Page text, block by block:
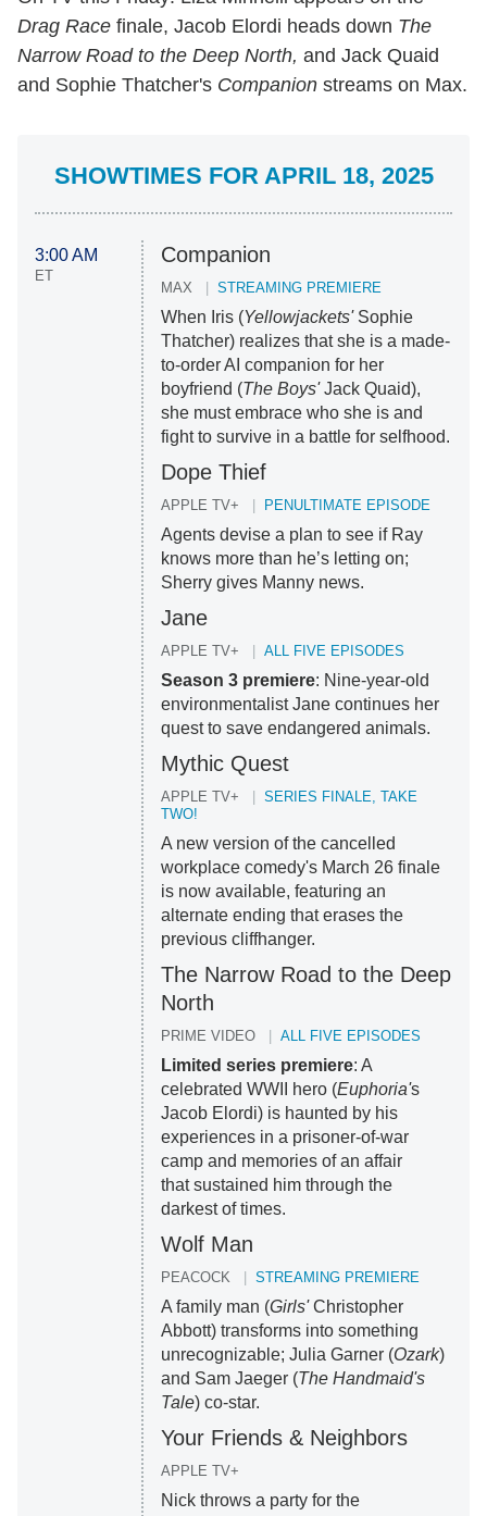
Drag Race finale, Jacob Elordi heads down The
Narrow Road to the Deep North, and Jack Quaid
and Sophie Thatcher's Companion streams on Max.
SHOWTIMES FOR APRIL 18, 2025
3:00 AM
ET
Companion
MAX STREAMING PREMIERE
When Iris (Yellowjackets' Sophie
Thatcher) realizes that she is a made-
to-order AI companion for her
boyfriend (The Boys'Jack Quaid),
she must embrace who she is and
fight to survive in a battle for selfhood.
Dope Thief
APPLE TV+ PENULTIMATE EPISODE
Agents devise a plan to see if Ray
knows more than he’s letting on;
Sherry gives Manny news.
Jane
APPLE TV+ ALL FIVE EPISODES
Season 3 premiere: Nine-year-old
environmentalist Jane continues her
quest to save endangered animals.
Mythic Quest
APPLE TV+
SERIES FINALE, TAKE
TWO!
A new version of the cancelled
workplace comedy's March 26 finale
is now available, featuring an
alternate ending that erases the
previous cliffhanger.
The Narrow Road to the Deep
North
PRIME VIDEO ALL FIVE EPISODES
Limited series premiere: A
celebrated WWII hero (Euphoria's
Jacob Elordi) is haunted by his
experiences in a prisoner-of-war
camp and memories of an affair
that sustained him through the
darkest of times.
Wolf Man
PEACOCK STREAMING PREMIERE
A family man (Girls'Christopher
Abbott) transforms into something
unrecognizable; Julia Garner (Ozark)
and Sam Jaeger (The Handmaid's
Tale) co-star.
Your Friends & Neighbors
APPLE TV+
Nick throws a party for the